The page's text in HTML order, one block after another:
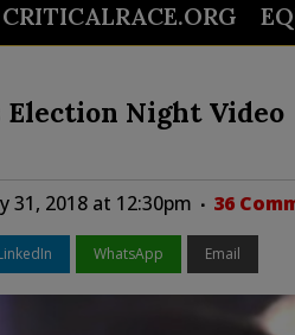
CRITICALRACE.ORG
Election Night Video
31, 2018 at 12:30pm 36
WhatsApp Email